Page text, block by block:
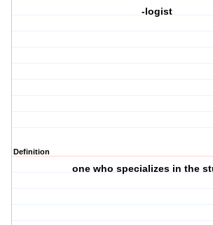
-logist
Definition
one who specializes in the